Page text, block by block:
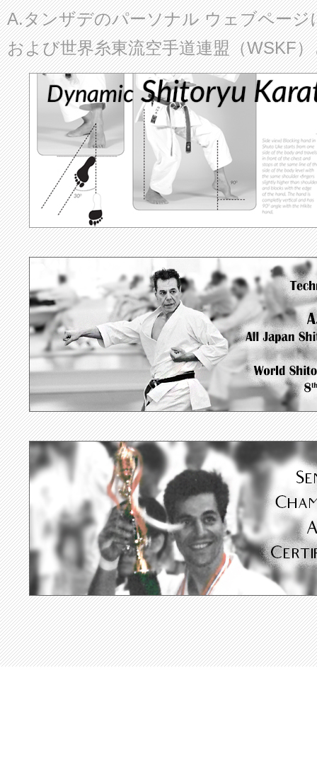
A.タンザデのパーソナル ウェブページ
および世界糸東流空手道連盟（WSKF